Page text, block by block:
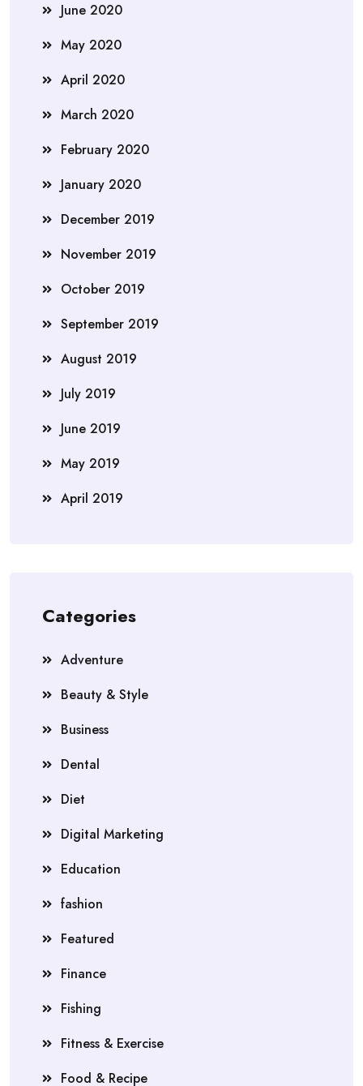
June 2020
May 2020
April 2020
March 2020
February 2020
January 2020
December 2019
November 2019
October 2019
September 2019
August 2019
July 2019
June 2019
May 2019
April 2019
Categories
Adventure
Beauty & Style
Business
Dental
Diet
Digital Marketing
Education
fashion
Featured
Finance
Fishing
Fitness & Exercise
Food & Recipe